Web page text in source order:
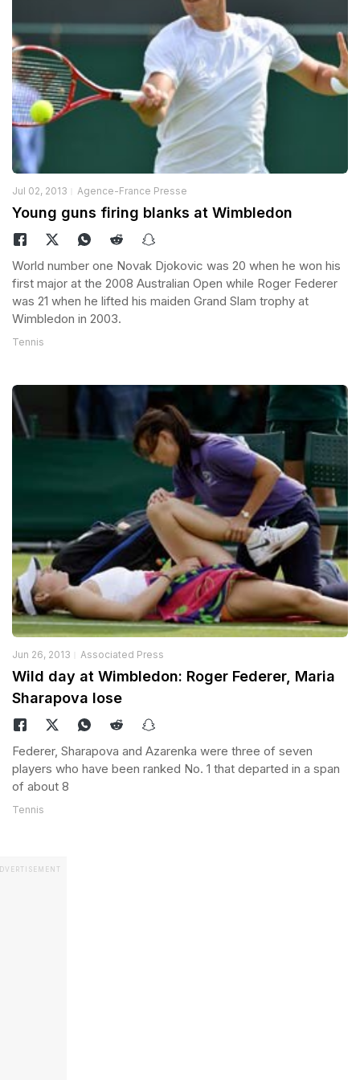
Jul 02, 2013 Agence-France Presse
Young guns firing blanks at Wimbledon
World number one Novak Djokovic was 20 when he won his
first major at the 2008 Australian Open while Roger Federer
was 21 when he lifted his maiden Grand Slam trophy at
Wimbledon in 2003.
Tennis
Jun 26, 2013 Associated Press
Wild day at Wimbledon: Roger Federer, Maria
Sharapova lose
Federer, Sharapova and Azarenka were three of seven
players who have been ranked No. 1 that departed in a span
of about 8
Tennis